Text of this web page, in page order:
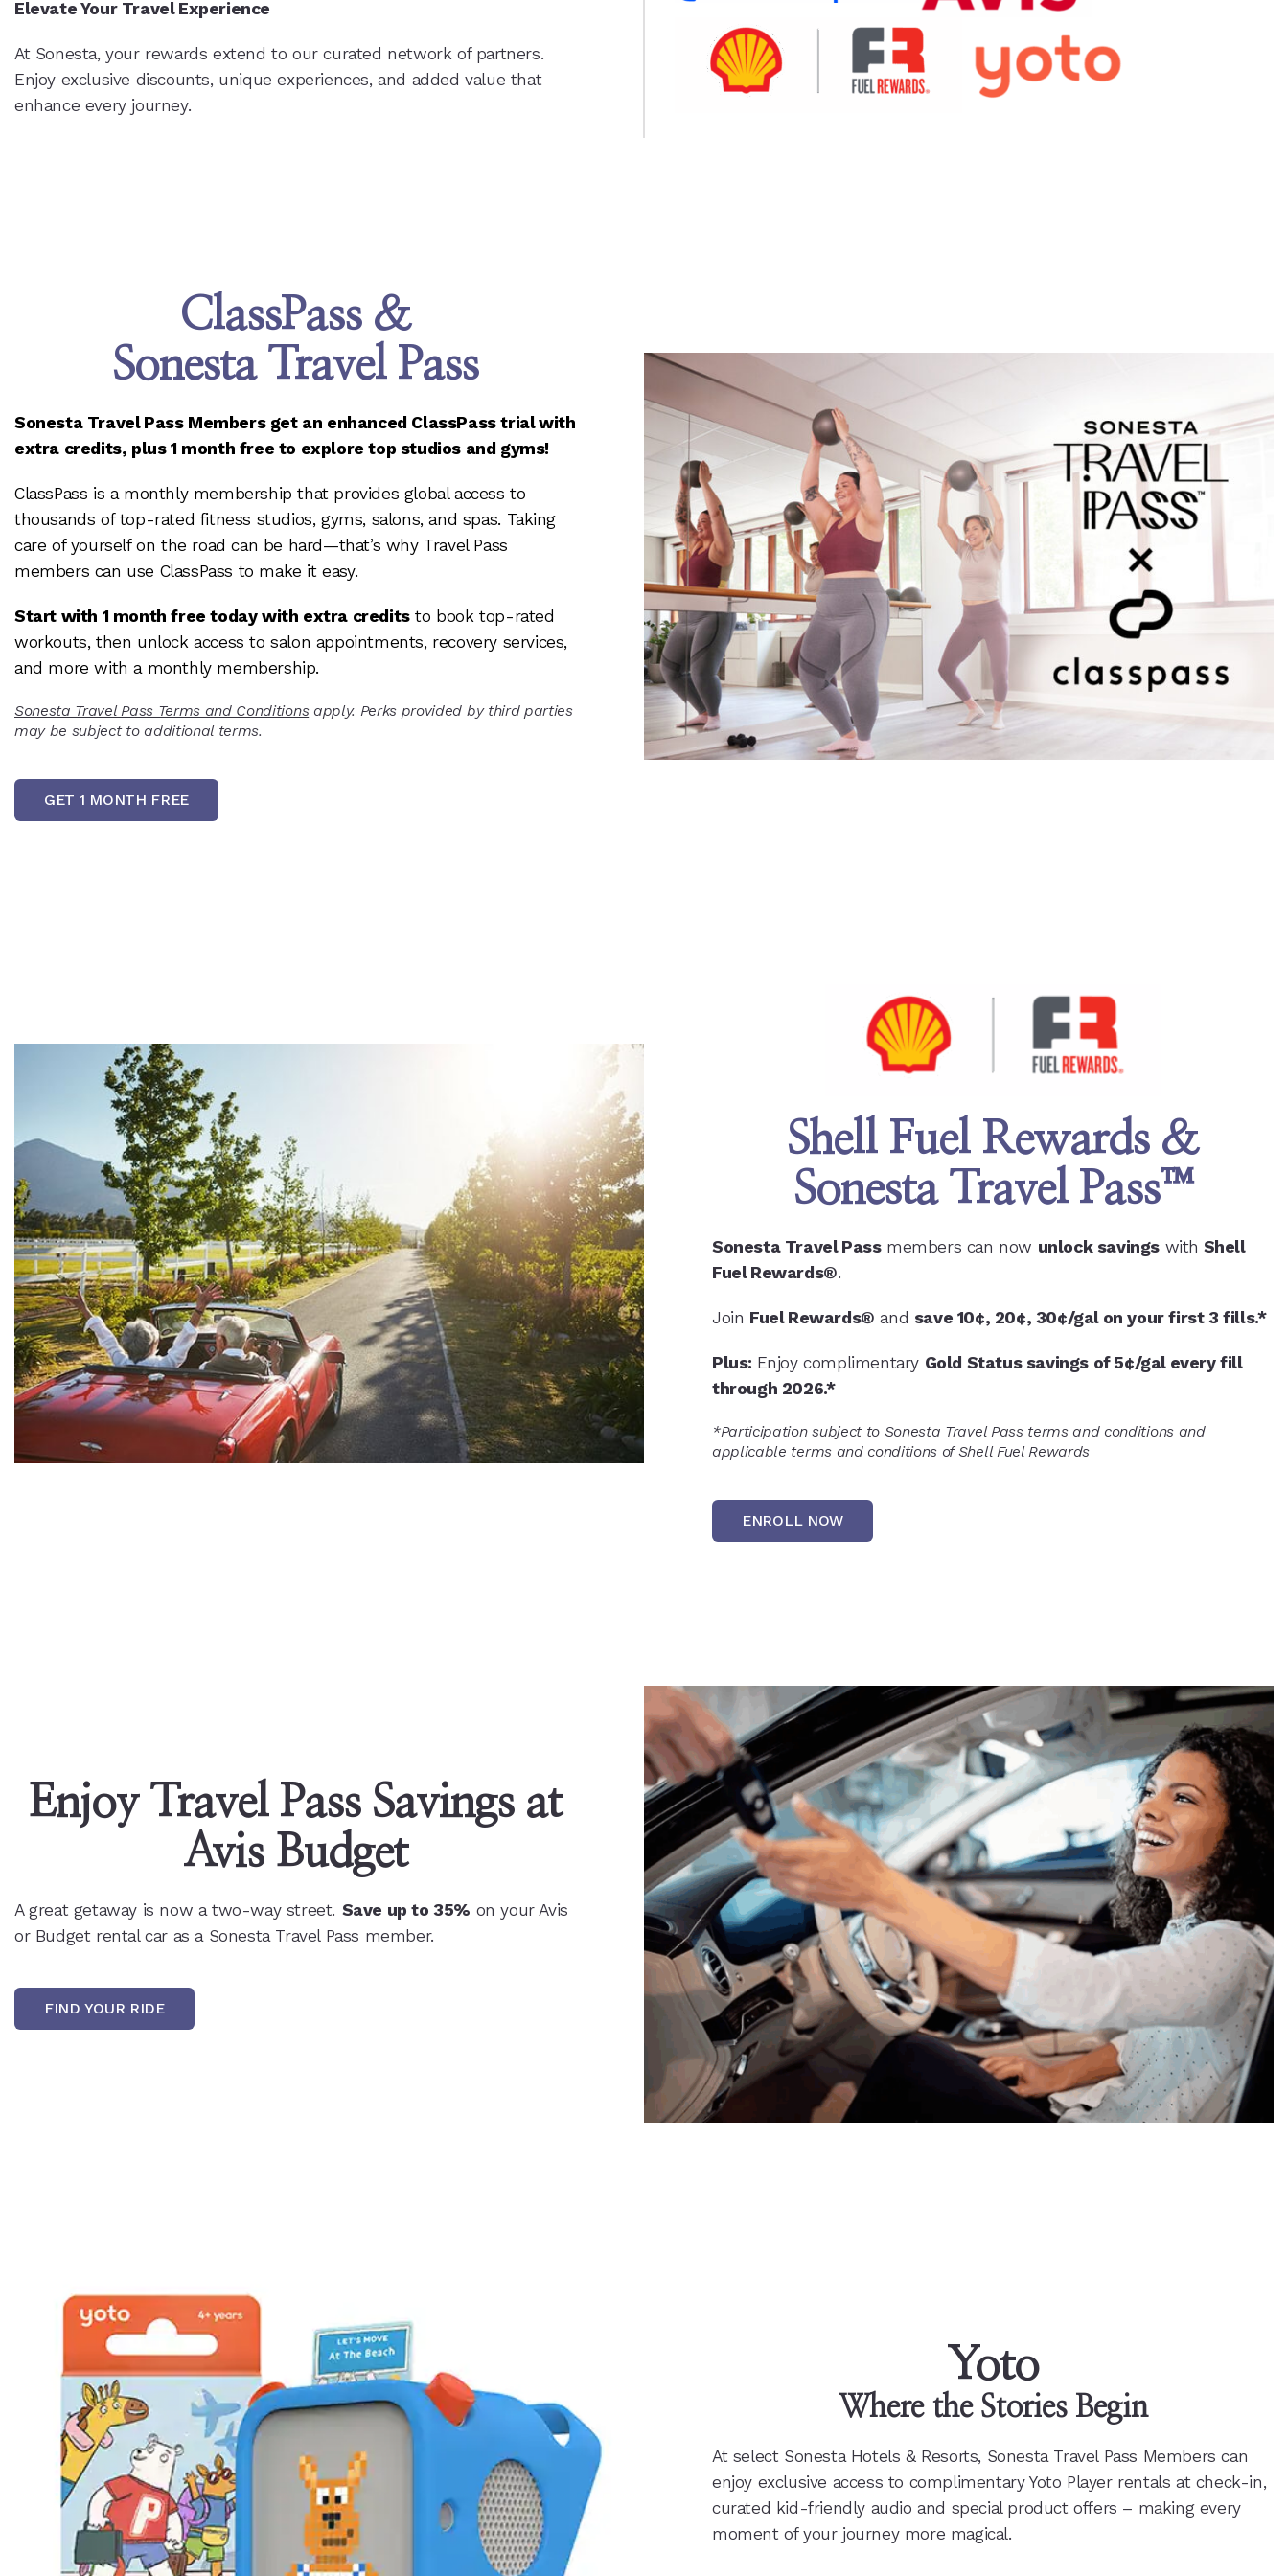
Elevate Your Travel Experience
At Sonesta, your rewards extend to our curated network of partners.
Enjoy exclusive discounts, unique experiences, and added value that
enhance every journey.
ClassPass &
Sonesta Travel Pass
Sonesta Travel Pass Members get an enhanced ClassPass trial with
extra credits, plus 1 month free to explore top studios and gyms!
ClassPass is a monthly membership that provides global access to
thousands of top-rated fitness studios, gyms, salons, and spas. Taking
care of yourself on the road can be hard—that’s why Travel Pass
members can use ClassPass to make it easy.
Start with 1 month free today with extra creditsto book top-rated
workouts, then unlock access to salon appointments, recovery services,
and more with a monthly membership.
Sonesta Travel Pass Terms and Conditionsapply. Perks provided by third parties
may be subject to additional terms.
GET 1 MONTH FREE
Shell Fuel Rewards &
Sonesta Travel Pass™
Sonesta Travel Passmembers can now unlock savings with Shell
Fuel Rewards®.
Join Fuel Rewards® and save 10¢, 20¢, 30¢/gal on your first 3 fills.*
Plus: Enjoy complimentary Gold Status savings of 5¢/gal every fill
through 2026.*
*Participation subject to Sonesta Travel Pass terms and conditionsand
applicable terms and conditions of Shell Fuel Rewards
ENROLL NOW
Enjoy Travel Pass Savings at
Avis Budget
A great getaway is now a two-way street. Save up to 35% on your Avis
or Budget rental car as a Sonesta Travel Pass member.
FIND YOUR RIDE
Yoto
Where the Stories Begin
At select Sonesta Hotels & Resorts, Sonesta Travel Pass Members can
enjoy exclusive access to complimentary Yoto Player rentals at check-in,
curated kid-friendly audio and special product offers – making every
moment of your journey more magical.